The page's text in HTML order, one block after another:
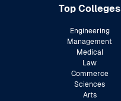
Top Colleges
Engineering
Management
Medical
Law
Commerce
Sciences
Arts